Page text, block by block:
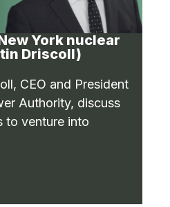
York nuclear
Driscoll)
CEO and President
Authority, discuss
to venture into